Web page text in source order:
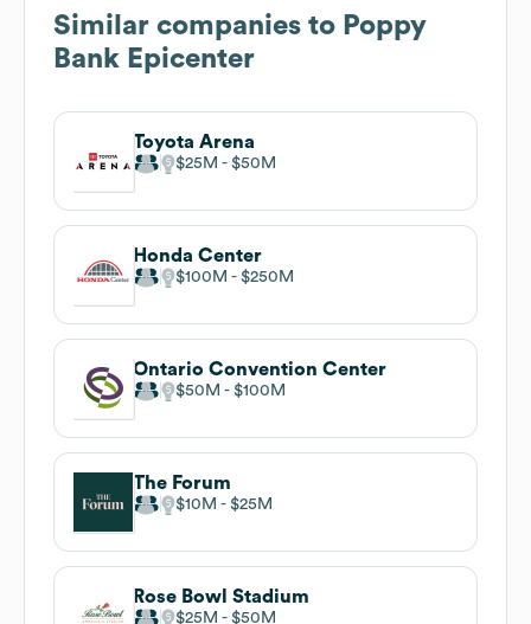
Similar companies to Poppy
Bank Epicenter
Toyota Arena
$25M $50M
Honda Center
$100M $250M
Ontario Convention Center
$50M $100M
The Forum
$10M $25M
Rose Bowl Stadium
$25M $50M